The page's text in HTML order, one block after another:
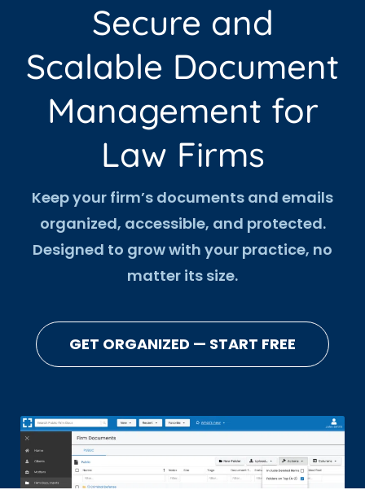
Secure and
Scalable Document
Management for
Law Firms
Keep your firm’s documents and emails
organized, accessible, and protected.
Designed to grow with your practice, no
matter its size.
GET ORGANIZED — START FREE